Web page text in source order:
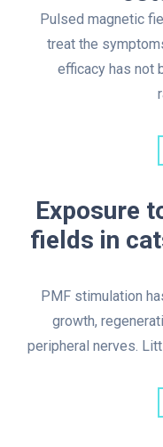
Pulsed magnetic
treat the
efficacy has not
Exposure
fields in
PMF stimulation
growth,
peripheral nerves.